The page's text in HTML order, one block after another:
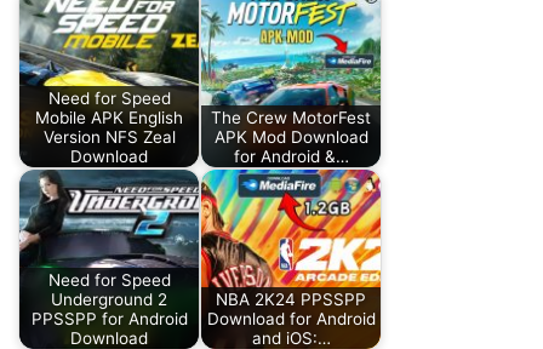
Need for Speed
Mobile APK English
Version NFS Zeal
Download
The Crew MotorFest
APK Mod Download
for Android &…
Need for Speed
Underground 2
PPSSPP for Android
Download
NBA 2K24 PPSSPP
Download for Android
and iOS:…